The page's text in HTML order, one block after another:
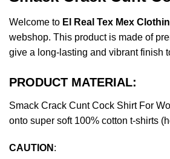
Welcome to El Real Tex Mex
webshop. This product is made of
give a long-lasting and vibrant finish
PRODUCT MATERIAL:
Smack Crack Cunt Cock Shirt For
onto super soft 100% cotton t-shirts
CAUTION :